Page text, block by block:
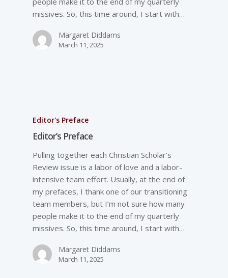
missives. So, this time around, I start with…
Margaret Diddams
March 11, 2025
Editor's Preface
Editor’s Preface
Pulling together each Christian Scholar’s
Review issue is a labor of love and a labor-
intensive team effort. Usually, at the end of
my prefaces, I thank one of our transitioning
team members, but I’m not sure how many
people make it to the end of my quarterly
missives. So, this time around, I start with…
Margaret Diddams
March 11, 2025